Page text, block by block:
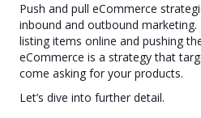
Push and pull eCommerce
inbound and outbound
listing items online and pushing
eCommerce is a strategy that
come asking for your products.
Let’s dive into further detail.